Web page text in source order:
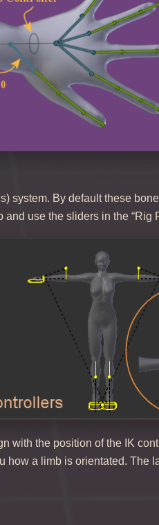
system. By default these
use the sliders in the “Rig
with the position of the IK
how a limb is orientated. The